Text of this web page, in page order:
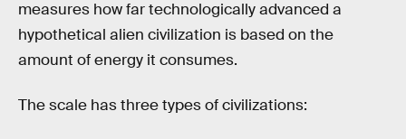
measures how far technologically advanced a
hypothetical alien civilization is based on the
amount of energy it consumes.
The scale has three types of civilizations: